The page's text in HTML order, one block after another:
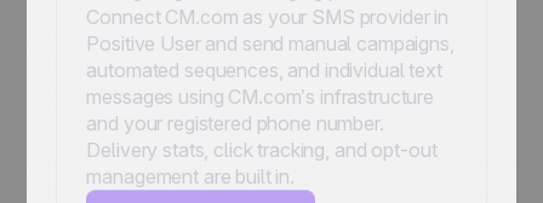
Connect CM.com as your SMS provider in
Positive User and send manual campaigns,
automated sequences, and individual text
messages using CM.com’s infrastructure
and your registered phone number.
Delivery stats, click tracking, and opt-out
management are built in.